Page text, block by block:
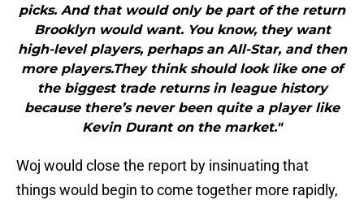
picks. And that would only be part of the return
Brooklyn would want. You know, they want
high-level players, perhaps an All-Star, and then
more players.They think should look like one of
the biggest trade returns in league history
because there’s never been quite a player like
Kevin Durant on the market."
Woj would close the report by insinuating that
things would begin to come together more rapidly,